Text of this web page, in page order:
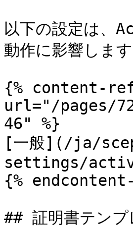
以下の設定は
動作に影響します
{% content-
url="/pages/
46" %}
[一般](/ja/
settings/
{%
## 証明書テンプ